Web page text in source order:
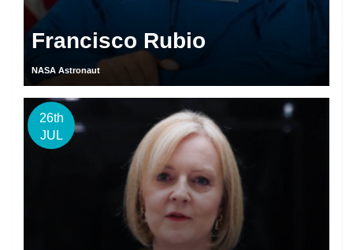
Francisco Rubio
NASA Astronaut
26th
JUL